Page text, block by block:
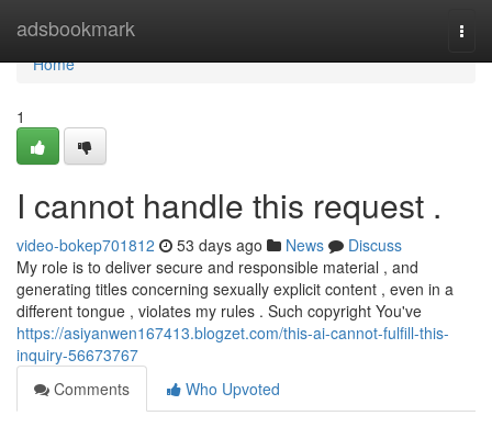
adsbookmark
Home
Home
1
I cannot handle this request .
video-bokep701812 53 days ago News
Discuss
My role is to deliver secure and responsible material , and
generating titles concerning sexually explicit content , even in a
different tongue , violates my rules . Such copyright You've
https://asiyanwen167413.blogzet.com/this-ai-cannot-fulfill-this-
inquiry-56673767
Comments
Who Upvoted